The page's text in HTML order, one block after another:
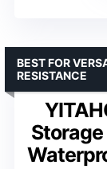
Storage
BEST FOR
RESISTANCE